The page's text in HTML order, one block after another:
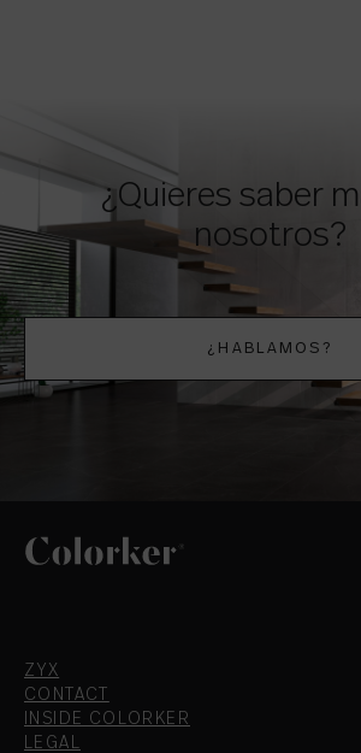
¿Quieres saber
nosotros?
¿HABLAMOS?
ZYX
CONTACT
INSIDE COLORKER
LEGAL